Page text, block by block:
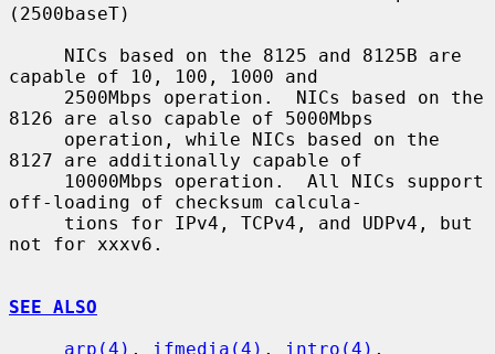
(2500baseT)
capable of 10, 100, 1000 and
8126 are also capable of 5000Mbps
8127 are additionally capable of
off-loading of checksum calcula-
not for xxxv6.
SEE ALSO
arp(4) , ifmedia(4) , intro(4)